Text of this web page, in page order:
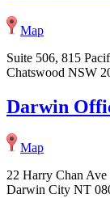
Map
Suite 506, 815
Chatswood NSW
Darwin
Map
22 Harry Chan Ave
Darwin City NT